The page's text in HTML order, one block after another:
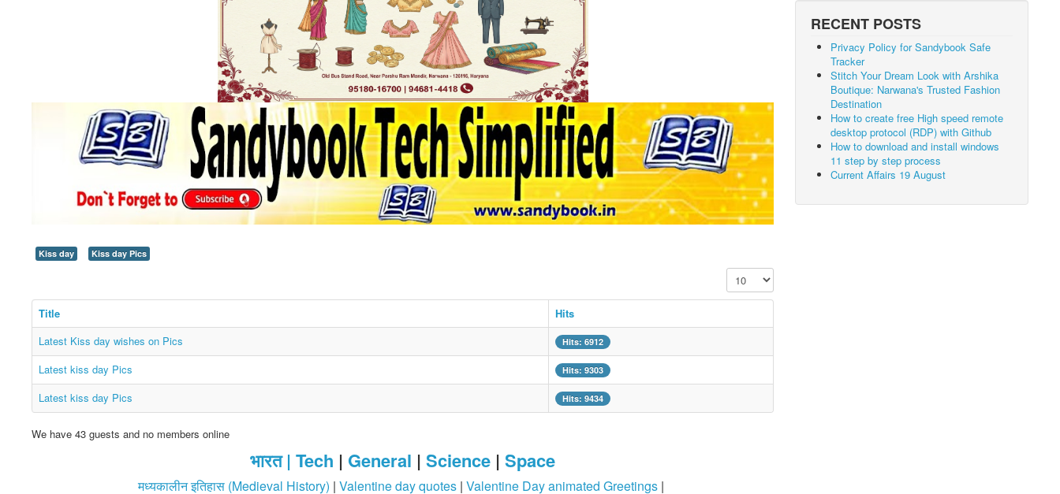
Kiss day Kiss day Pics
Display #
Title
Hits
Latest Kiss day wishes on Pics
Hits: 6912
Latest kiss day Pics Hits: 9303
Latest kiss day Pics Hits: 9434
We have 43 guests and no members online
भारत |Tech | General |Science |Space
मध्यकालीन इतिहास (Medieval History) |Valentine day quotes |Valentine Day animated Greetings |
RECENT POSTS
Privacy Policy for Sandybook Safe
Tracker
Stitch Your Dream Look with Arshika
Boutique: Narwana's Trusted Fashion
Destination
How to create free High speed remote
desktop protocol (RDP) with Github
How to download and install windows
11 step by step process
Current Affairs 19 August